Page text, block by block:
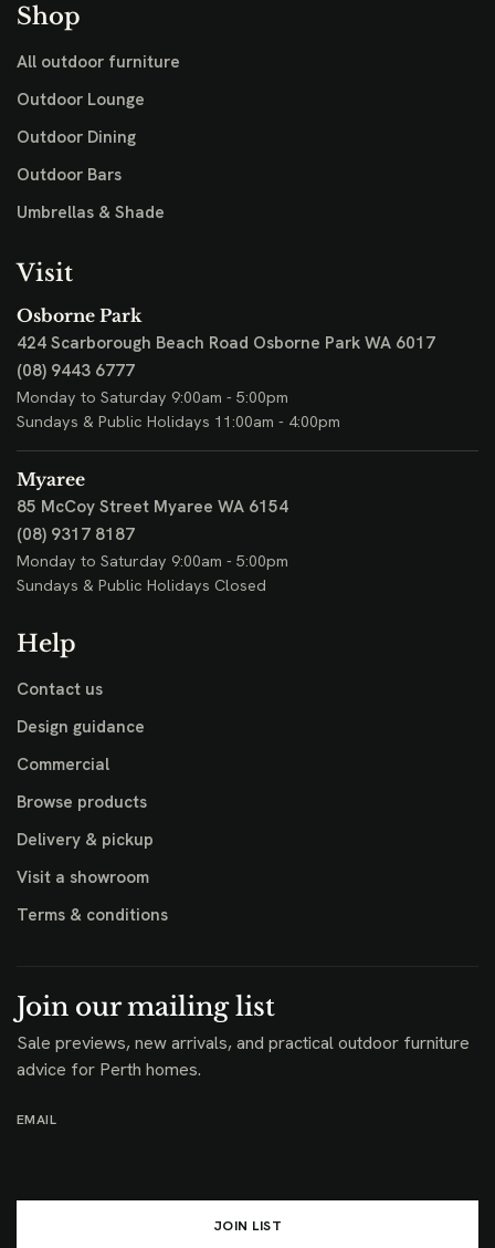
Shop
All outdoor furniture
Outdoor Lounge
Outdoor Dining
Outdoor Bars
Umbrellas & Shade
Visit
Osborne Park
424 Scarborough Beach Road Osborne Park WA 6017
(08) 9443 6777
Monday to Saturday 9:00am - 5:00pm
Sundays & Public Holidays 11:00am - 4:00pm
Myaree
85 McCoy Street Myaree WA 6154
(08) 9317 8187
Monday to Saturday 9:00am - 5:00pm
Sundays & Public Holidays Closed
Help
Contact us
Design guidance
Commercial
Browse products
Delivery & pickup
Visit a showroom
Terms & conditions
Join our mailing list
Sale previews, new arrivals, and practical outdoor furniture
advice for Perth homes.
EMAIL
JOIN LIST